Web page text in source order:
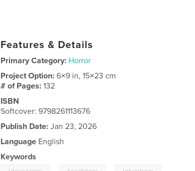
Features & Details
Primary Category: Horror
Project Option:6×9 in, 15×23 cm
# of Pages:132
ISBN
Softcover: 9798261113676
Publish Date: Jan 23, 2026
Language English
Keywords